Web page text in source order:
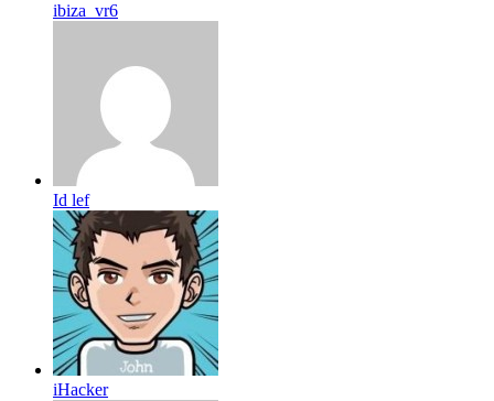
ibiza_vr6
Id lef
iHacker